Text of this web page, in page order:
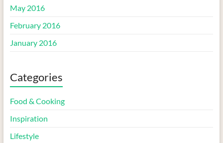
May 2016
February 2016
January 2016
Categories
Food & Cooking
Inspiration
Lifestyle